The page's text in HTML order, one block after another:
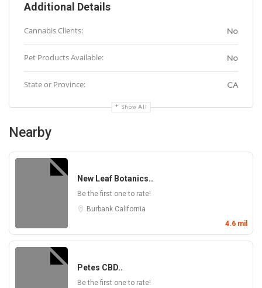
Additional Details
Cannabis Clients: No
Pet Products Available: No
State or Province: CA
Show All
Nearby
New Leaf Botanics..
Be the first one to rate!
Burbank California
4.6 mil
Petes CBD..
Be the first one to rate!